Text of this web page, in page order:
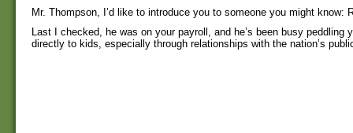
Mr. Thompson, I’d like to introduce you to someone you might know:
Last I checked, he was on your payroll, and he’s been busy peddling
directly to kids, especially through relationships with the nation’s